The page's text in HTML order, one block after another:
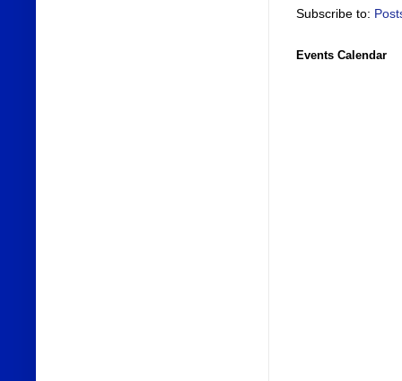
Subscribe to:
Events Calendar